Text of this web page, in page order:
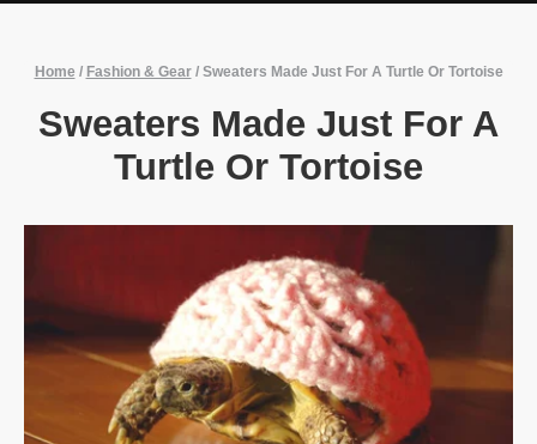
Home / Fashion & Gear/ Sweaters Made Just For A Turtle Or Tortoise
Sweaters Made Just For A
Turtle Or Tortoise